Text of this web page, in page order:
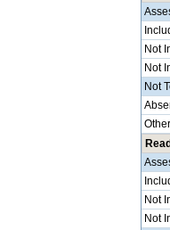
Not
Not
Not
Other
Not
Not